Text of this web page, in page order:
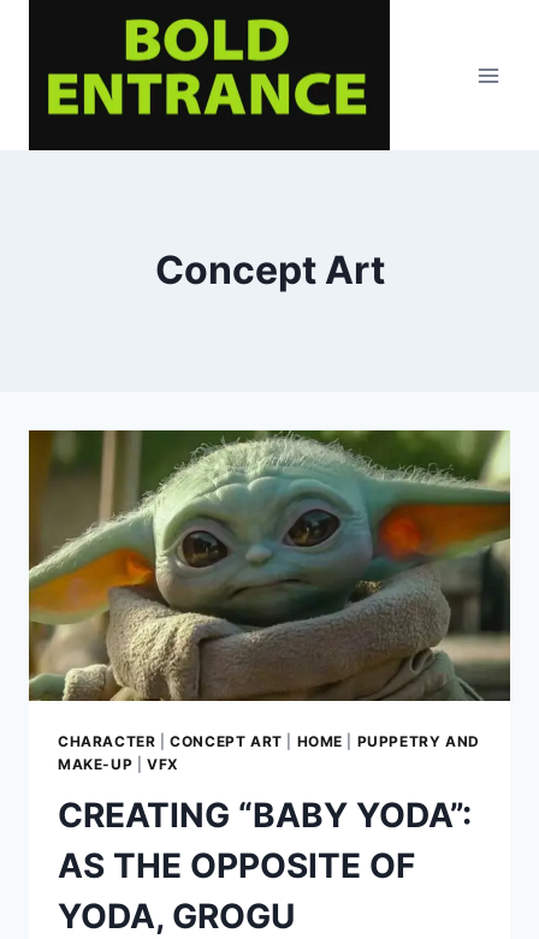
content
Concept Art
CHARACTER |CONCEPT ART HOME
PUPPETRY AND
MAKE-UP
VFX
CREATING “BABY YODA”:
AS THE OPPOSITE OF
YODA, GROGU